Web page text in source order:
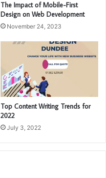
The Impact of Mobile-First
Design on Web Development
November 24, 2023
Top Content Writing Trends for
2022
July 3, 2022